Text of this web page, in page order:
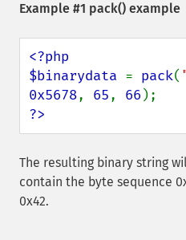
Example #1 pack() example
<?php
$binarydata = pack(
0x5678, 65, 66
?>
The resulting binary string
contain the byte sequence
0x42.